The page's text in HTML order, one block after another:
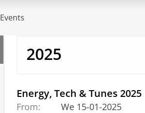
Events
2025
Energy, Tech & Tunes 2025
From:
We 15-01-2025